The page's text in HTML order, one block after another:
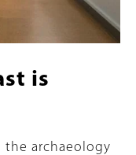
is
the archaeology